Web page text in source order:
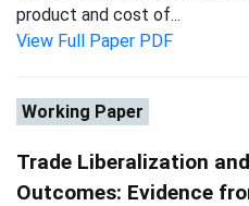
product and cost of...
View Full Paper PDF
Working Paper
Trade Liberalization
Outcomes: Evidence